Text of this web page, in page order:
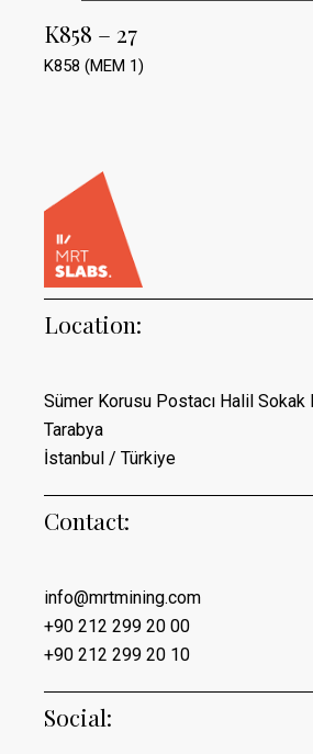
K858 – 27
K858 (MEM 1)
Location:
Sümer Korusu Postacı Halil
Tarabya
İstanbul / Türkiye
Contact:
info@mrtmining.com
+90 212 299 20 00
+90 212 299 20 10
Social: